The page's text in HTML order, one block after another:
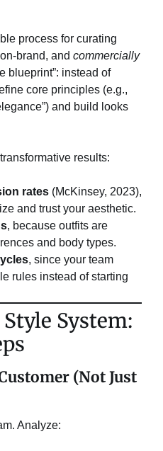
process for curating
brand, and commercially
blueprint”: instead of
core principles (e.g.,
and build looks
results:
rates ​ (McKinsey, 2023),
and trust your aesthetic.
, because outfits are
and body types.
, since your team
rules instead of starting
System:
(Not Just
Analyze: